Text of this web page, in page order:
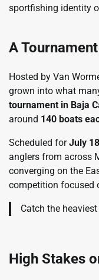
sportfishing identity
A
Hosted by Van
grown into what
tournament in Baja
around 140 boats
Scheduled forJuly
anglers from across
converging on the
competition focused
Catch the
High Stakes